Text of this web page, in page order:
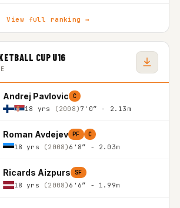
View full ranking →
CUP U16
Andrej Pavlovic C
18 yrs (2008) 7'0″ - 2.13m
Roman Avdejev PF C
18 yrs (2008) 6'8″ - 2.03m
Ricards Aizpurs SF
18 yrs (2008) 6'6″ - 1.99m